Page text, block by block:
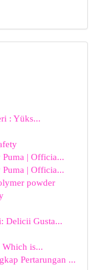
: Yüks...
| Officia...
| Officia...
powder
Delicii Gusta...
is...
Pertarungan ...